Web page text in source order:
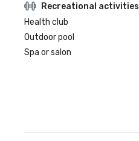
Recreational activities
Health club
Outdoor pool
Spa or salon